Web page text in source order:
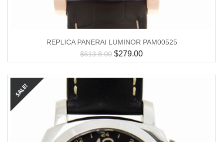
REPLICA PANERAI LUMINOR PAM00525
$613.8.00 $279.00